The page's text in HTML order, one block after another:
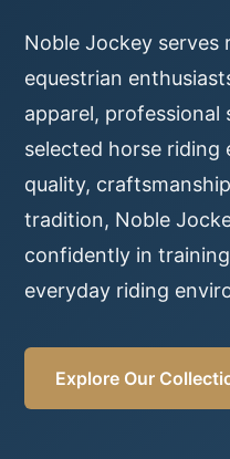
Noble Jockey serves
equestrian
apparel, professional
selected horse riding
quality,
tradition, Noble
confidently in
everyday riding
Explore Our